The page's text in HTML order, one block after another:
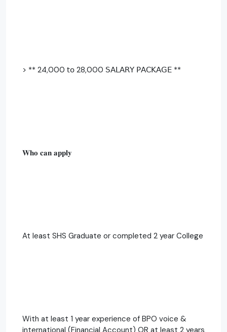
> ** 24,000 𝗍𝗈 28,000 𝖲𝖠𝖫𝖠𝖱𝖸 𝖯𝖠𝖢𝖪𝖠𝖦𝖤 **
𝐖𝐡𝐨 𝐜𝐚𝐧 𝐚𝐩𝐩𝐥𝐲
At least SHS Graduate or completed 2 year College
With at least 1 year experience of BPO voice &
international (Financial Account) OR at least 2 years